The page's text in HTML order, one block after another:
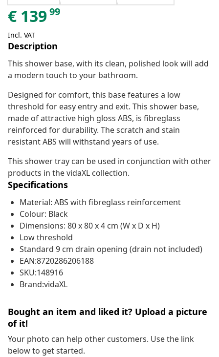
€ 13999
Incl. VAT
Description
This shower base, with its clean, polished look will add
a modern touch to your bathroom.
Designed for comfort, this base features a low
threshold for easy entry and exit. This shower base,
made of attractive high gloss ABS, is fibreglass
reinforced for durability. The scratch and stain
resistant ABS will withstand years of use.
This shower tray can be used in conjunction with other
products in the vidaXL collection.
Specifications
Material: ABS with fibreglass reinforcement
Colour: Black
Dimensions: 80 x 80 x 4 cm (W x D x H)
Low threshold
Standard 9 cm drain opening (drain not included)
EAN:8720286206188
SKU:148916
Brand:vidaXL
Bought an item and liked it? Upload a picture
of it!
Your photo can help other customers. Use the link
below to get started.